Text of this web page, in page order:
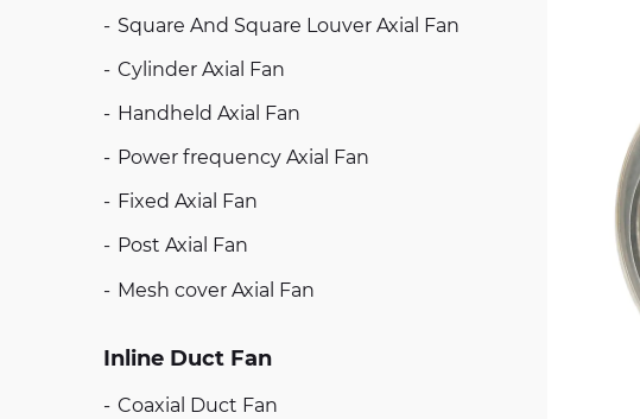
Square And Square Louver Axial Fan
Cylinder Axial Fan
Handheld Axial Fan
Power frequency Axial Fan
Fixed Axial Fan
Post Axial Fan
Mesh cover Axial Fan
Inline Duct Fan
Coaxial Duct Fan